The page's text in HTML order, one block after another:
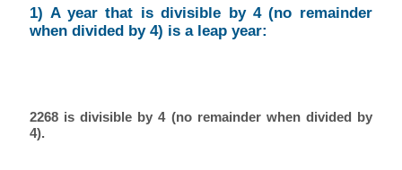
1) A year that is divisible by 4 (no remainder
when divided by 4) is a leap year:
2268 is divisible by 4 (no remainder when divided by
4).